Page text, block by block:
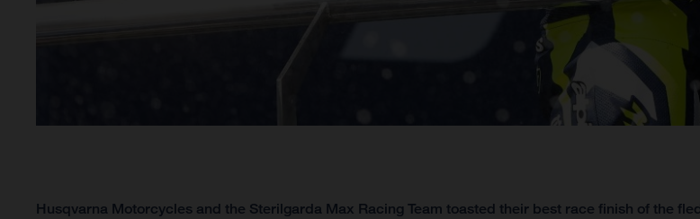
Husqvarna Motorcycles and the Sterilgarda Max Racing Team toasted their best race finish of the